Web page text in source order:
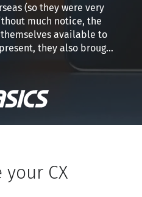
(so they were very
much notice, the
available to
they also brought
From preemptively
to organizing
comprehensible bits,
big and small.
just that – a mutually
your CX